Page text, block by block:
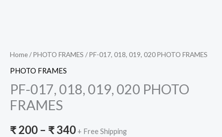
Home/PHOTO FRAMES / PF-017, 018, 019, 020 PHOTO FRAMES
PHOTO FRAMES
PF-017, 018, 019, 020 PHOTO
FRAMES
₹200 – ₹340 + Free Shipping